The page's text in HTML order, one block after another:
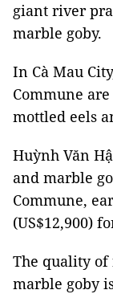
giant river
marble goby.
In Cà Mau
Commune
mottled eels
Huỳnh Văn
and marble
Commune,
(US$12,900)
The quality
marble goby